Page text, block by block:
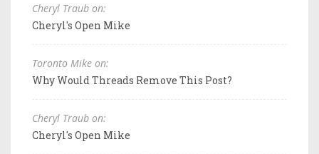
Cheryl Traub on:
Cheryl's Open Mike
Toronto Mike on:
Why Would Threads Remove This Post?
Cheryl Traub on:
Cheryl's Open Mike